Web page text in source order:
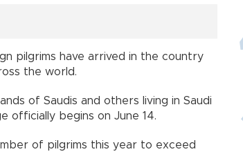
pilgrims have arrived in the country
the world.
of Saudis and others living in Saudi
officially begins on June 14.
of pilgrims this year to exceed